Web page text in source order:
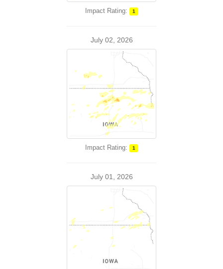
Impact Rating: 1
July 02, 2026
Impact Rating: 1
July 01, 2026